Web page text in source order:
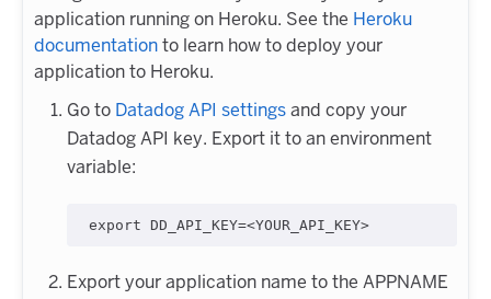
application running on Heroku. See the Heroku
documentationto learn how to deploy your
application to Heroku.
Go to Datadog API settingsand copy your
Datadog API key. Export it to an environment
variable:
export DD_API_KEY=<YOUR_API_KEY>
Export your application name to the APPNAME